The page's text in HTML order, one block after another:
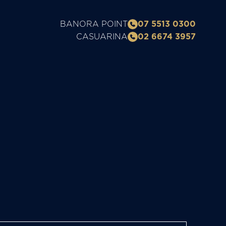
BANORA POINT
07 5513 0300
CASUARINA
02 6674 3957